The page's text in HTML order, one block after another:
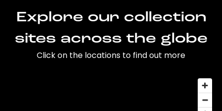
Explore our collection
sites across the globe
Click on the locations to find out more